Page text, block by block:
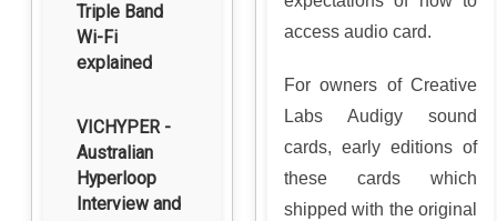
Triple Band
Wi-Fi
explained
VICHYPER -
Australian
Hyperloop
Interview and
access audio card.
For owners of Creative
Labs Audigy sound
cards, early editions of
these cards which
shipped with the original